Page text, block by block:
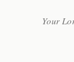
Your